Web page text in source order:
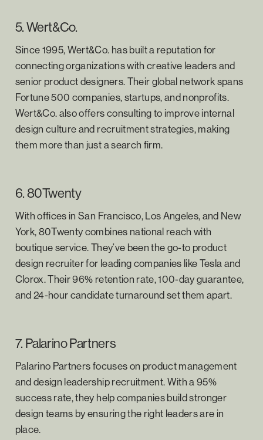
5. Wert&Co.
Since 1995, Wert&Co. has built a reputation for
connecting organizations with creative leaders and
senior product designers. Their global network spans
Fortune 500 companies, startups, and nonprofits.
Wert&Co. also offers consulting to improve internal
design culture and recruitment strategies, making
them more than just a search firm.
6. 80Twenty
With offices in San Francisco, Los Angeles, and New
York, 80Twenty combines national reach with
boutique service. They’ve been the go-to product
design recruiter for leading companies like Tesla and
Clorox. Their 96% retention rate, 100-day guarantee,
and 24-hour candidate turnaround set them apart.
7. Palarino Partners
Palarino Partners focuses on product management
and design leadership recruitment. With a 95%
success rate, they help companies build stronger
design teams by ensuring the right leaders are in
place.